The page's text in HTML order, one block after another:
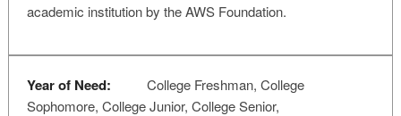
academic institution by the AWS Foundation.
Year of Need:
College Freshman, College
Sophomore, College Junior, College Senior,